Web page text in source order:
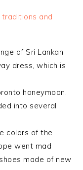
and
of Sri Lankan
dress, which is
honeymoon.
into several
colors of the
went mad
made of new